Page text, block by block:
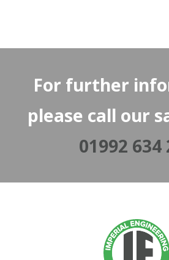
For further
please call our
01992 634